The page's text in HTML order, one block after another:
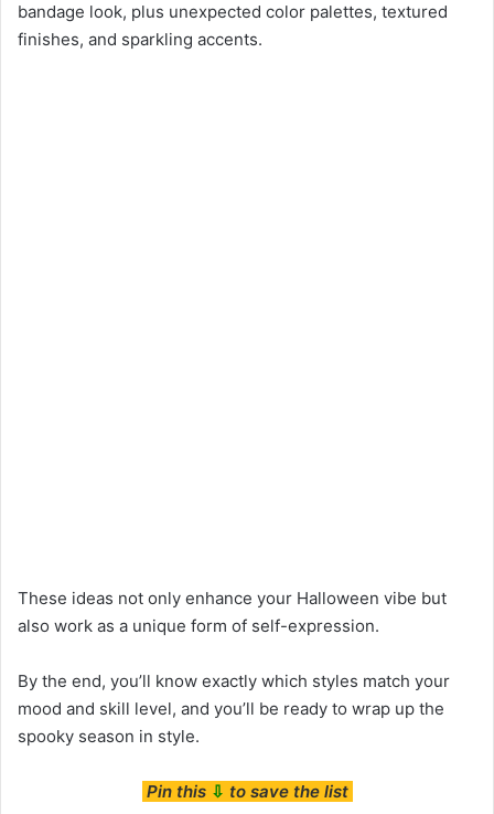
bandage look, plus unexpected color palettes, textured
finishes, and sparkling accents.
These ideas not only enhance your Halloween vibe but
also work as a unique form of self-expression.
By the end, you’ll know exactly which styles match your
mood and skill level, and you’ll be ready to wrap up the
spooky season in style.
Pin this ⇩ to save the list